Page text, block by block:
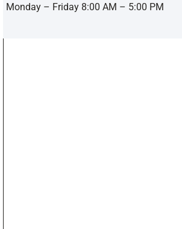
Monday – Friday 8:00 AM – 5:00 PM